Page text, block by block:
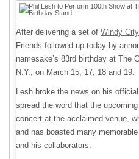
After delivering a set of Windy
Friends followed up today by
namesake’s 83rd birthday at The
N.Y., on March 15, 17, 18 and 19.
Lesh broke the news on his
spread the word that the
concert at the acclaimed venue,
and has boasted many
and his collaborators.